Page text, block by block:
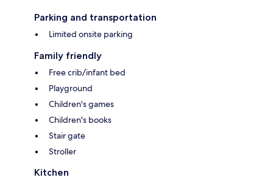
Parking and transportation
Limited onsite parking
Family friendly
Free crib/infant bed
Playground
Children's games
Children's books
Stair gate
Stroller
Kitchen